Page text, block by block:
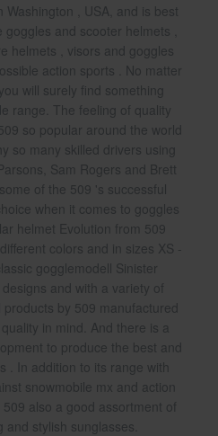
, USA, and is best
and scooter helmets ,
helmets , visors and goggles
action sports . No matter
will surely find something
range. The feeling of quality
so popular around the world
so many skilled drivers using
Sam Rogers and Brett
of the 509 's successful
when it comes to goggles
helmet Evolution from 509
colors and in sizes XS -
gogglemodell Sinister
and with a variety of
by 509 manufactured
in mind. And there is a
to produce the best and
. In addition to its range with
snowmobile mx and action
also a good assortment of
stylish sunglasses.